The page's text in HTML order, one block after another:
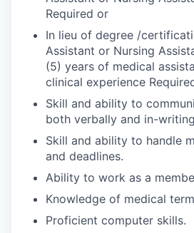
Required or
In lieu of degree /
Assistant or Nursing
(5) years of medical
clinical experience
Skill and ability to
both verbally and in-
Skill and ability to handle
and deadlines.
Ability to work as a
Knowledge of medical
Proficient computer skills.